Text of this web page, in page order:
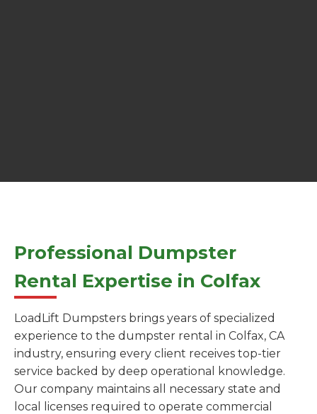
Professional Dumpster
Rental Expertise in Colfax
LoadLift Dumpsters brings years of specialized
experience to the dumpster rental in Colfax, CA
industry, ensuring every client receives top-tier
service backed by deep operational knowledge.
Our company maintains all necessary state and
local licenses required to operate commercial